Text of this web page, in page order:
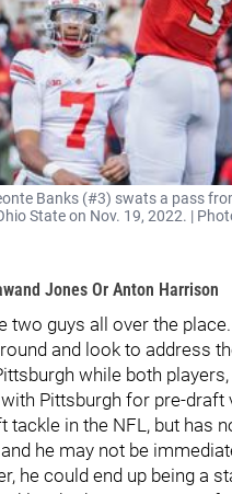
Banks (#3) swats a pass
State on Nov. 19, 2022. |
Jones Or Anton Harrison
two guys all over the
and look to address
while both
Pittsburgh for pre-draft
in the NFL, but has
and he may not be
he could end up being a